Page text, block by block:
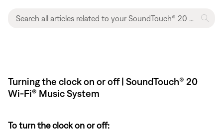
Turning the clock on or off | SoundTouch® 20
Wi-Fi® Music System
To turn the clock on or off: